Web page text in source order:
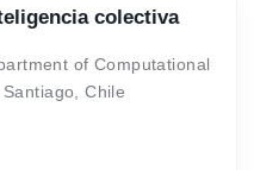
colectiva
of Computational
Chile